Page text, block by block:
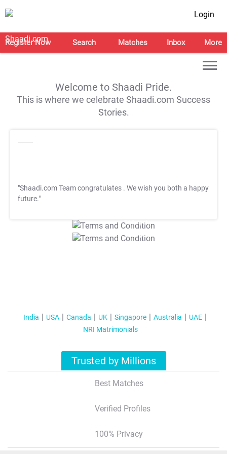
Login
Register Now Search Matches Inbox More
Welcome to Shaadi Pride.
This is where we celebrate Shaadi.com Success
Stories.
"Shaadi.com Team congratulates . We wish you both a happy
future."
T&C Apply
T&C Apply
India USA Canada UK Singapore Australia
UAE
NRI Matrimonials
Trusted by Millions
Best Matches
Verified Profiles
100% Privacy